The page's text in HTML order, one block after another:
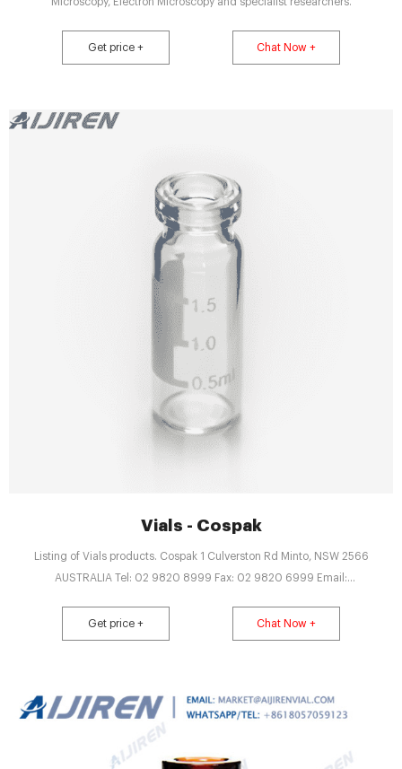
Get price + Chat Now +
Vials - Cospak
Listing of Vials products. Cospak 1 Culverston Rd Minto, NSW 2566
AUSTRALIA Tel: 02 9820 8999 Fax: 02 9820 6999 Email:
Get price + Chat Now +